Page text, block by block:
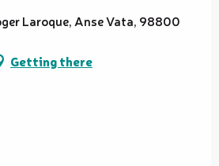
Laroque, Anse Vata, 98800
Getting there